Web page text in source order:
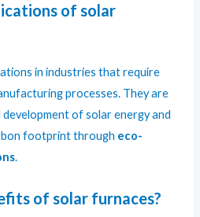
of solar
in industries that require
processes. They are
development of solar energy and
footprint through eco-
.
of solar furnaces?